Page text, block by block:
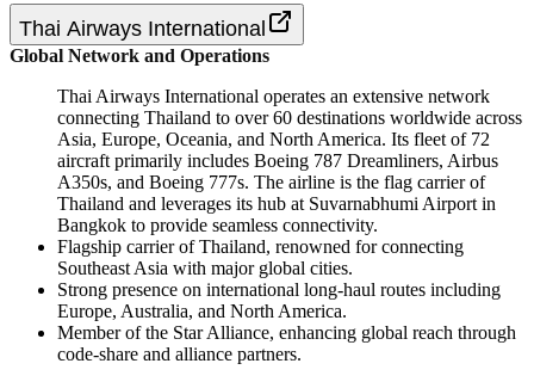
Thai Airways International
Global Network and Operations
Thai Airways International operates an extensive network
connecting Thailand to over 60 destinations worldwide across
Asia, Europe, Oceania, and North America. Its fleet of 72
aircraft primarily includes Boeing 787 Dreamliners, Airbus
A350s, and Boeing 777s. The airline is the flag carrier of
Thailand and leverages its hub at Suvarnabhumi Airport in
Bangkok to provide seamless connectivity.
Flagship carrier of Thailand, renowned for connecting
Southeast Asia with major global cities.
Strong presence on international long-haul routes including
Europe, Australia, and North America.
Member of the Star Alliance, enhancing global reach through
code-share and alliance partners.